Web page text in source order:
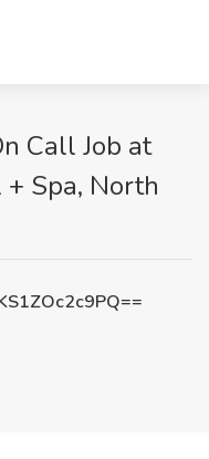
Call Job at
Spa, North